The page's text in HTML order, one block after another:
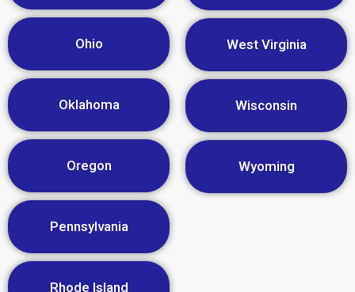
Ohio
Oklahoma
Oregon
Pennsylvania
Rhode Island
West Virginia
Wisconsin
Wyoming